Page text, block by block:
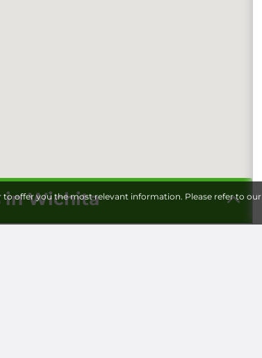
to offer you the most relevant information. Please refer to our
in Wichita